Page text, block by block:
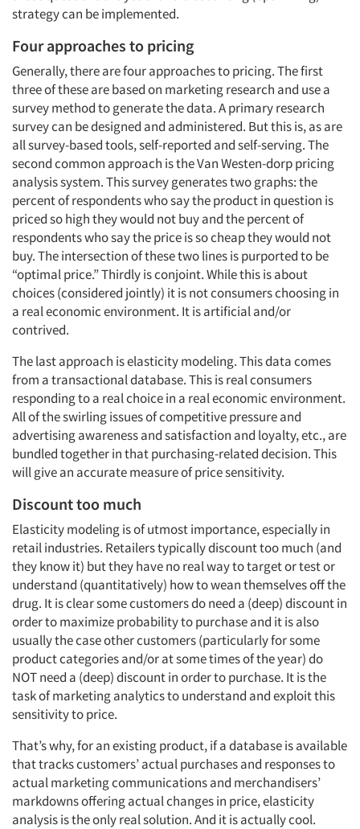
strategy can be implemented.
Four approaches to pricing
Generally, there are four approaches to pricing. The first
three of these are based on marketing research and use a
survey method to generate the data. A primary research
survey can be designed and administered. But this is, as are
all survey-based tools, self-reported and self-serving. The
second common approach is the Van Westen-dorp pricing
analysis system. This survey generates two graphs: the
percent of respondents who say the product in question is
priced so high they would not buy and the percent of
respondents who say the price is so cheap they would not
buy. The intersection of these two lines is purported to be
“optimal price.” Thirdly is conjoint. While this is about
choices (considered jointly) it is not consumers choosing in
a real economic environment. It is artificial and/or
contrived.
The last approach is elasticity modeling. This data comes
from a transactional database. This is real consumers
responding to a real choice in a real economic environment.
All of the swirling issues of competitive pressure and
advertising awareness and satisfaction and loyalty, etc., are
bundled together in that purchasing-related decision. This
will give an accurate measure of price sensitivity.
Discount too much
Elasticity modeling is of utmost importance, especially in
retail industries. Retailers typically discount too much (and
they know it) but they have no real way to target or test or
understand (quantitatively) how to wean themselves off the
drug. It is clear some customers do need a (deep) discount in
order to maximize probability to purchase and it is also
usually the case other customers (particularly for some
product categories and/or at some times of the year) do
NOT need a (deep) discount in order to purchase. It is the
task of marketing analytics to understand and exploit this
sensitivity to price.
That’s why, for an existing product, if a database is available
that tracks customers’ actual purchases and responses to
actual marketing communications and merchandisers’
markdowns offering actual changes in price, elasticity
analysis is the only real solution. And it is actually cool.